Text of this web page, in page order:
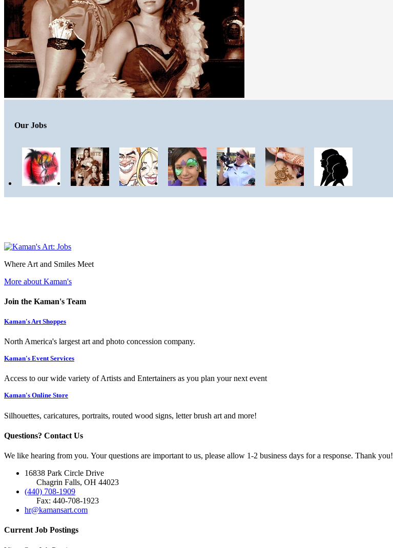
Our Jobs
Where Art and Smiles Meet
More about Kaman's
Join the Kaman's Team
Kaman's Art Shoppes
North America's largest art and photo concession company.
Kaman's Event Services
Access to our wide variety of Artists and Entertainers as you plan your next event
Kaman's Online Store
Silhouettes, caricatures, portraits, routed wood signs, letter brush art and more!
Questions? Contact Us
We like hearing from you. Your questions are important to us, please allow 1-2 business days for a response. Thank you!
16838 Park Circle Drive
Chagrin Falls, OH 44023
(440) 708-1909
Fax: 440-708-1923
hr@kamansart.com
Current Job Postings